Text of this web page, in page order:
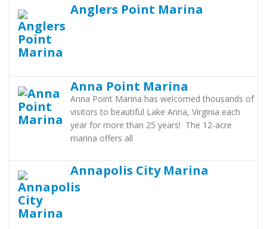
Anglers Point Marina
Anna Point Marina
Anna Point Marina has welcomed thousands of
visitors to beautiful Lake Anna, Virginia each
year for more than 25 years! The 12-acre
marina offers all
Annapolis City Marina